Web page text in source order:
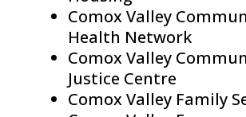
Comox Valley
Health Network
Comox Valley
Justice Centre
Comox Valley Family